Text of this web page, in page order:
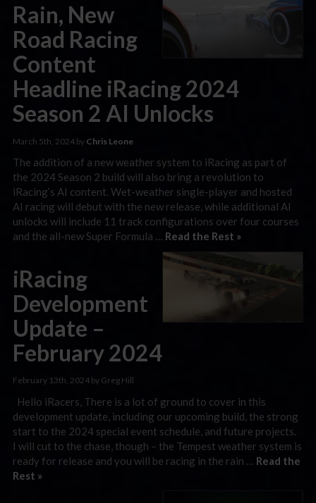
Rain, New
Road Racing
Content
Headline iRacing 2024
Season 2 AI Unlocks
March 5th, 2024 by Chris Leone
The addition of a new weather system to iRacing as part of
the 2024 Season 2 build will also bring a revolution to
iRacing’s AI content. Wet-weather single-player and hosted
AI racing will debut with the new release, while additional AI
unlocks will include 11 track configurations over four courses
and the all-new Super Formula … Read the Rest »
iRacing
Development
Update –
February 2024
February 13th, 2024 by Greg Hill
Hello iRacers, There is a lot of ground to cover in this
development update, including our upcoming build, the strong
start to the 2024 special event schedule, and future projects.
I will cut to the chase, though – the Tempest weather system is
ready for release and you will be racing in the rain … Read the
Rest »